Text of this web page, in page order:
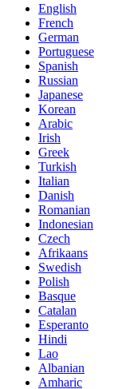
English
French
German
Portuguese
Spanish
Russian
Japanese
Korean
Arabic
Irish
Greek
Turkish
Italian
Danish
Romanian
Indonesian
Czech
Afrikaans
Swedish
Polish
Basque
Catalan
Esperanto
Hindi
Lao
Albanian
Amharic